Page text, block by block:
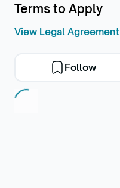
Terms to Apply
View Legal Agreement
Follow